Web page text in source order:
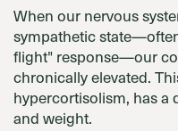
When our nervous
sympathetic
flight" response—our
chronically elevated.
hypercortisolism, has a
and weight.